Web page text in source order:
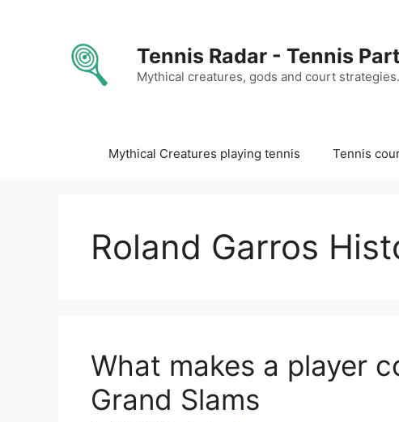
Tennis Radar - Tennis
Mythical creatures, gods and court
Mythical Creatures playing tennis Tennis
Roland Garros
What makes a player
Grand Slams